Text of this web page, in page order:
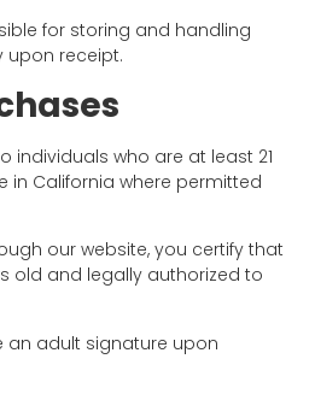
for storing and handling
receipt.
individuals who are at least 21
in California where permitted
our website, you certify that
old and legally authorized to
an adult signature upon